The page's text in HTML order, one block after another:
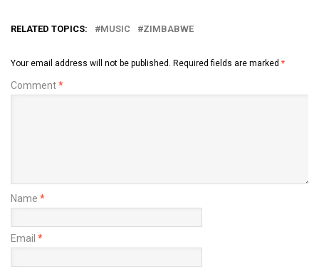
RELATED TOPICS: MUSIC ZIMBABWE
Your email address will not be published. Required fields are marked *
Comment*
Name *
Email *